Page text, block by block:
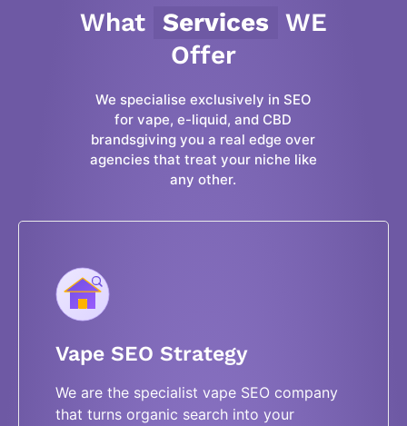
What Services WE
Offer
We specialise exclusively in SEO
for vape, e-liquid, and CBD
brandsgiving you a real edge over
agencies that treat your niche like
any other.
Vape SEO Strategy
We are the specialist vape SEO company
that turns organic search into your